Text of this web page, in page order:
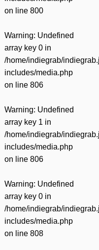
on line 800
Warning: Undefined
array key 0 in
/home/indiegrab/
includes/media.php
on line 806
Warning: Undefined
array key 1 in
/home/indiegrab/
includes/media.php
on line 806
Warning: Undefined
array key 0 in
/home/indiegrab/
includes/media.php
on line 808